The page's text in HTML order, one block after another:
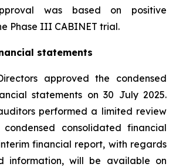
was based on positive
Phase III CABINET trial.
statements
approved the condensed
statements on 30 July 2025.
performed a limited review
consolidated financial
financial report, with regards
information, will be available on